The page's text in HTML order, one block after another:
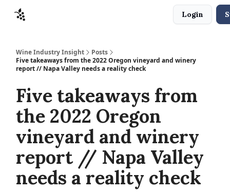
Login
Wine Industry Insight
Posts
Five takeaways from the 2022 Oregon vineyard and winery
report // Napa Valley needs a reality check
Five takeaways from
the 2022 Oregon
vineyard and winery
report // Napa Valley
needs a reality check